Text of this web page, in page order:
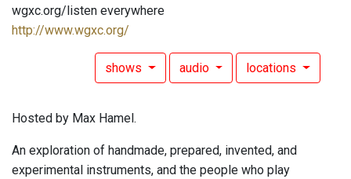
wgxc.org/listen everywhere
http://www.wgxc.org/
shows audio locations
Hosted by Max Hamel.
An exploration of handmade, prepared, invented, and
experimental instruments, and the people who play